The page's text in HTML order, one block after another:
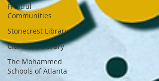
Fruitful
Communities
Stonecrest Library
Clarkston Library
The Mohammed
Schools of Atlanta